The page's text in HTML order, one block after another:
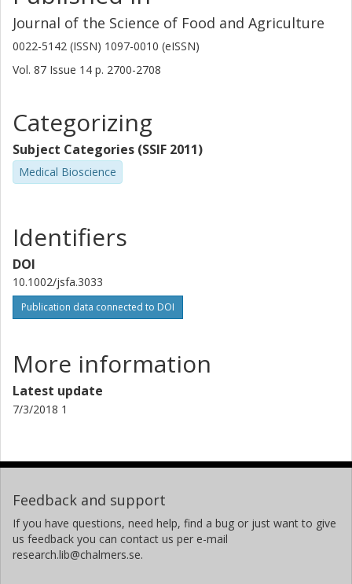
Journal of the Science of Food and Agriculture
0022-5142 (ISSN) 1097-0010 (eISSN)
Vol. 87 Issue 14 p. 2700-2708
Categorizing
Subject Categories (SSIF 2011)
Medical Bioscience
Identifiers
DOI
10.1002/jsfa.3033
Publication data connected to DOI
More information
Latest update
7/3/2018 1
Feedback and support
If you have questions, need help, find a bug or just want to give
us feedback you can contact us per e-mail
research.lib@chalmers.se.